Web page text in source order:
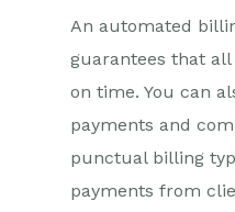
An automated
guarantees that
on time. You can
payments and
punctual billing
payments from